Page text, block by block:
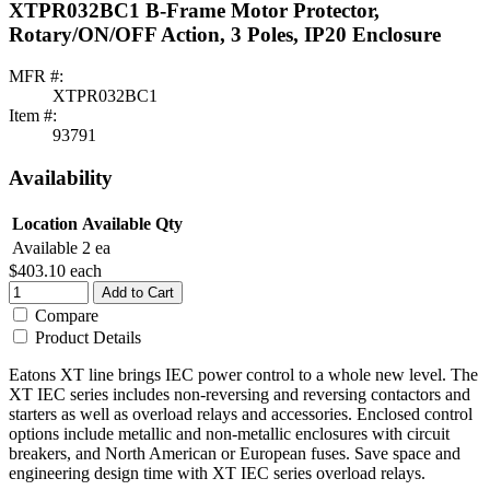
XTPR032BC1 B-Frame Motor Protector,
Rotary/ON/OFF Action, 3 Poles, IP20 Enclosure
MFR #:
XTPR032BC1
Item #:
93791
Availability
Location Available Qty
Available 2 ea
$403.10 each
Add to Cart
Compare
Product Details
Eatons XT line brings IEC power control to a whole new level. The
XT IEC series includes non-reversing and reversing contactors and
starters as well as overload relays and accessories. Enclosed control
options include metallic and non-metallic enclosures with circuit
breakers, and North American or European fuses. Save space and
engineering design time with XT IEC series overload relays.